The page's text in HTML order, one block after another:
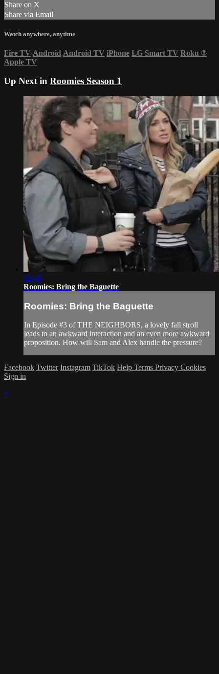
Share on X
Share via Email
Watch anywhere, anytime
Fire TV Android Android TV iPhone LG Smart TV Roku ®
Apple TV
Up Next in Roomies Season 1
02:46
Roomies: Bring the Baguette
Roomies: Bring the Baguette
In Episode #3 of THE NEIGHBORS, a lovely fall stroll
leads to an awkward interaction and an even more awkward
proposition. How will Sam and Alex handle the pressure?
Facebook Twitter Instagram TikTok Help Terms Privacy Cookies
Sign in
×